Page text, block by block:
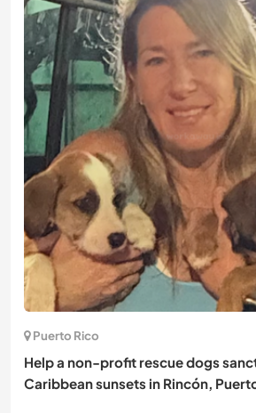
Puerto Rico
Help a non-profit rescue dogs
Caribbean sunsets in Rincón,